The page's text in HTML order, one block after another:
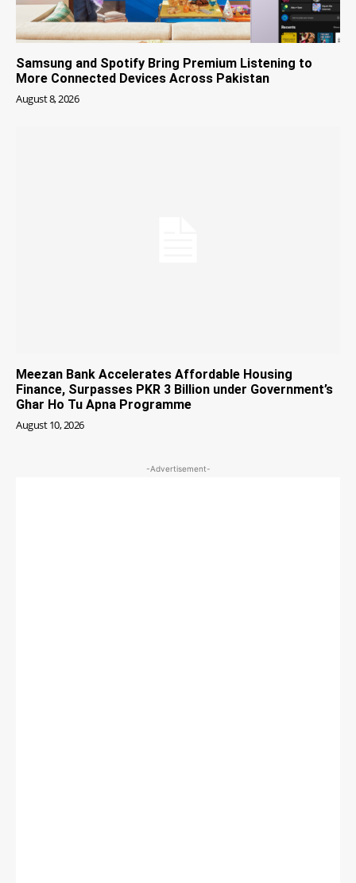
Samsung and Spotify Bring Premium Listening to
More Connected Devices Across Pakistan
August 8, 2026
Meezan Bank Accelerates Affordable Housing
Finance, Surpasses PKR 3 Billion under Government’s
Ghar Ho Tu Apna Programme
August 10, 2026
-Advertisement-